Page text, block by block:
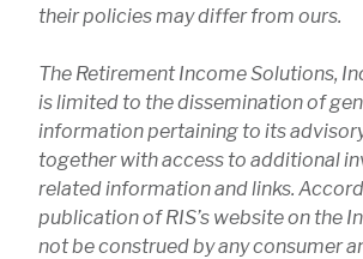
their policies may differ from ours.
The Retirement Income Solutions,
is limited to the dissemination of
information pertaining to its
together with access to additional
related information and links.
publication of RIS’s website on the
not be construed by any consumer